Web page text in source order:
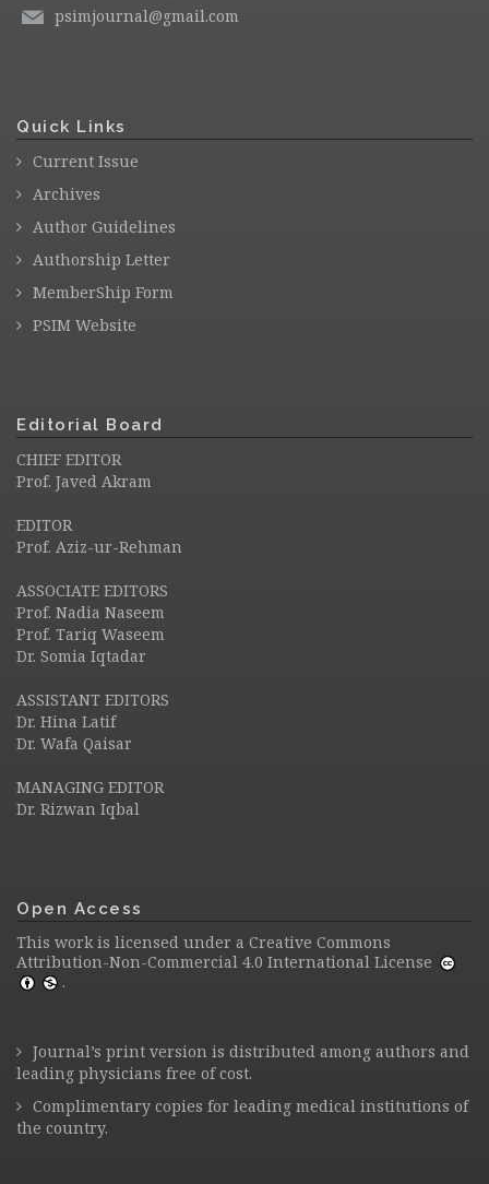
psimjournal@gmail.com
Quick Links
Current Issue
Archives
Author Guidelines
Authorship Letter
MemberShip Form
PSIM Website
Editorial Board
CHIEF EDITOR
Prof. Javed Akram
EDITOR
Prof. Aziz-ur-Rehman
ASSOCIATE EDITORS
Prof. Nadia Naseem
Prof. Tariq Waseem
Dr. Somia Iqtadar
ASSISTANT EDITORS
Dr. Hina Latif
Dr. Wafa Qaisar
MANAGING EDITOR
Dr. Rizwan Iqbal
Open Access
This work is licensed under a Creative Commons
Attribution-Non-Commercial 4.0 International License
.
Journal’s print version is distributed among authors and
leading physicians free of cost.
Complimentary copies for leading medical institutions of
the country.